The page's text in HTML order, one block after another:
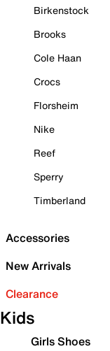
Birkenstock
Brooks
Cole Haan
Crocs
Florsheim
Nike
Reef
Sperry
Timberland
Accessories
New Arrivals
Clearance
Kids
Girls Shoes